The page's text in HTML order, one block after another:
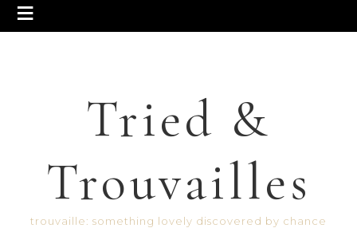
Tried &
Trouvailles
trouvaille: something lovely discovered by chance